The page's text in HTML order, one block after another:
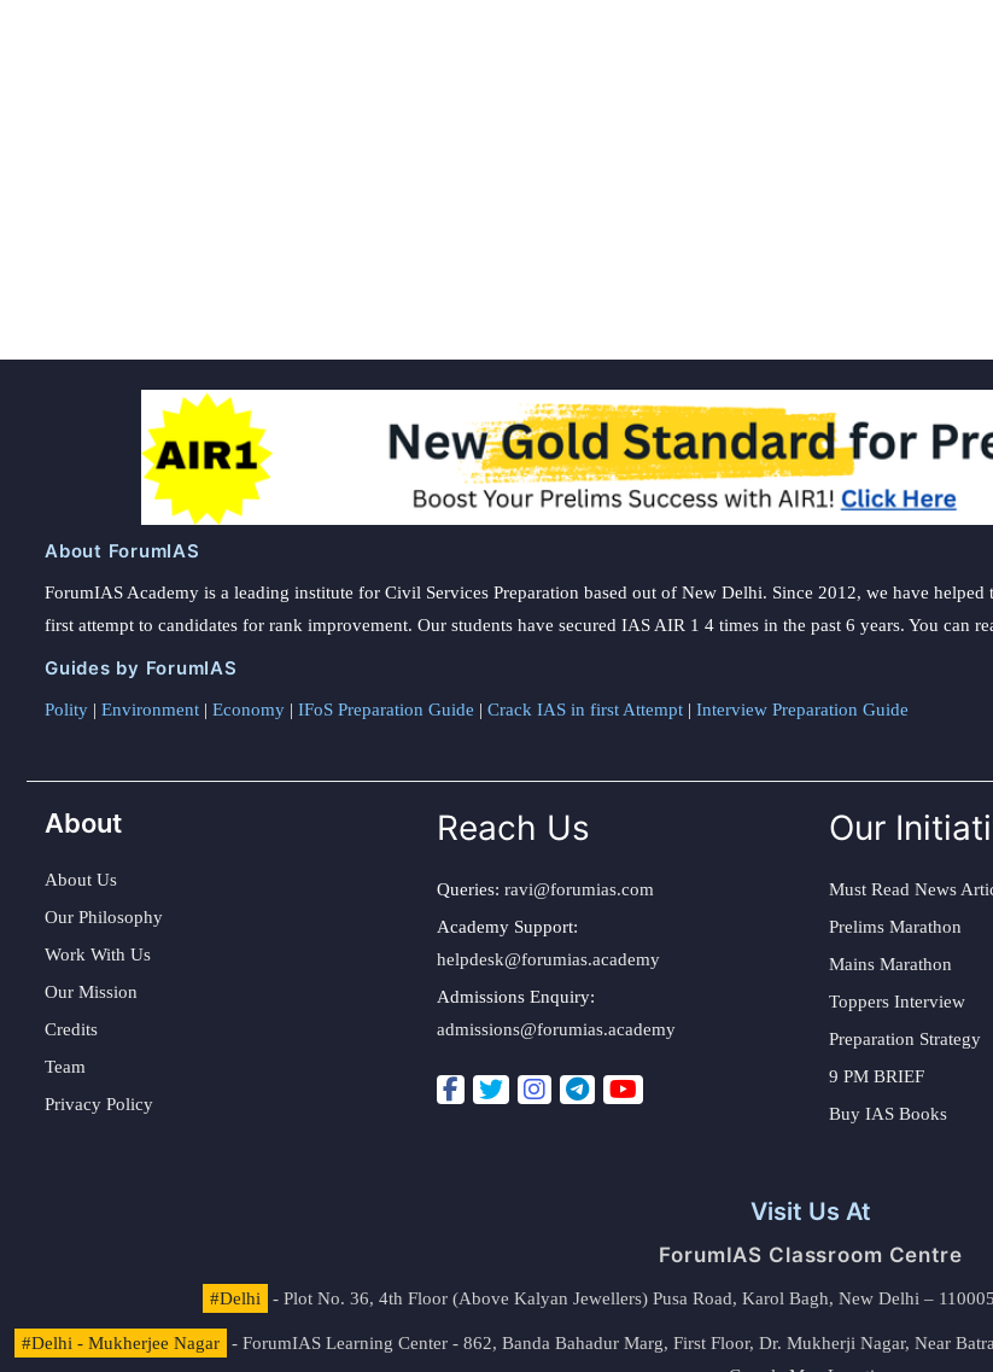
About ForumIAS
ForumIAS Academy is a leading institute for Civil Services Preparation based out of New Delhi. Since 2012, we have
first attempt to candidates for rank improvement. Our students have secured IAS AIR 1 4 times in the past 6 years. You can
Guides by ForumIAS
Polity | Environment | Economy | IFoS Preparation Guide | Crack IAS in first Attempt | Interview Preparation Guide
About
About Us
Our Philosophy
Work With Us
Our Mission
Credits
Team
Privacy Policy
Reach Us
Queries: ravi@forumias.com
Academy Support:
helpdesk@forumias.academy
Admissions Enquiry:
admissions@forumias.academy
Our
Must Read News
Prelims Marathon
Mains Marathon
Toppers Interview
Preparation Strategy
9 PM BRIEF
Buy IAS Books
Visit Us At
ForumIAS Classroom Centre
#Delhi - Plot No. 36, 4th Floor (Above Kalyan Jewellers) Pusa Road, Karol Bagh, New Delhi –
#Delhi - Mukherjee Nagar - ForumIAS Learning Center - 862, Banda Bahadur Marg, First Floor, Dr. Mukherji Nagar, Near